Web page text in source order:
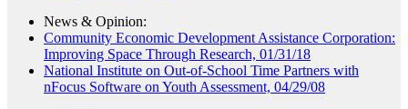
News & Opinion:
Community Economic Development Assistance Corporation:
Improving Space Through Research, 01/31/18
National Institute on Out-of-School Time Partners with
nFocus Software on Youth Assessment, 04/29/08